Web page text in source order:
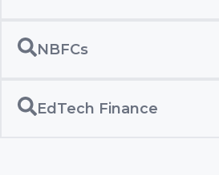
NBFCs
EdTech Finance